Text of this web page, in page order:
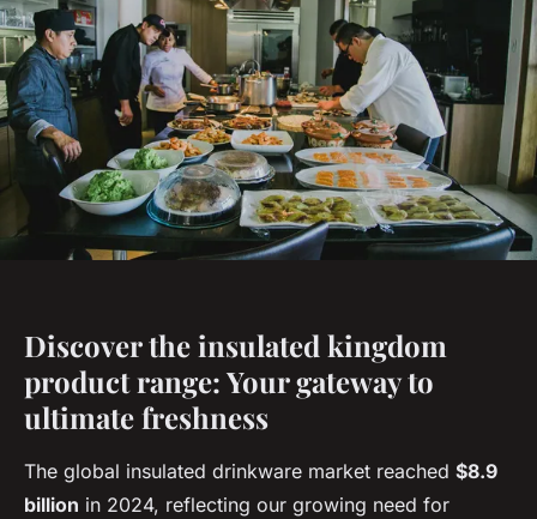
Discover the insulated kingdom
product range: Your gateway to
ultimate freshness
The global insulated drinkware market reached $8.9
billion in 2024, reflecting our growing need for